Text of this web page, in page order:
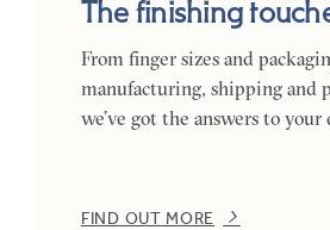
The finishing
From finger sizes and
manufacturing, shipping and
we’ve got the answers to your
FIND OUT MORE